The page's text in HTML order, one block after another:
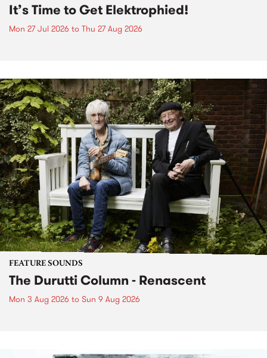
It’s Time to Get Elektrophied!
Mon 27 Jul 2026 to Thu 27 Aug 2026
FEATURE SOUNDS
The Durutti Column - Renascent
Mon 3 Aug 2026 to Sun 9 Aug 2026